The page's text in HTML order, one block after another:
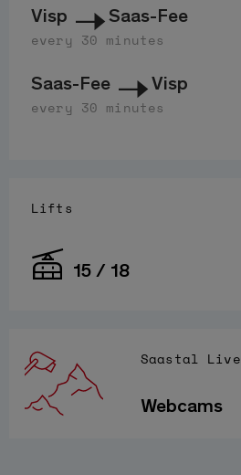
Visp Saas-Fee
every 30 minutes
Saas-Fee Visp
every 30 minutes
Lifts
15 / 18
Saastal Live
Webcams